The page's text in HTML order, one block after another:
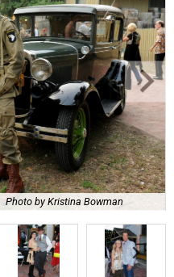
Photo by Kristina Bowman